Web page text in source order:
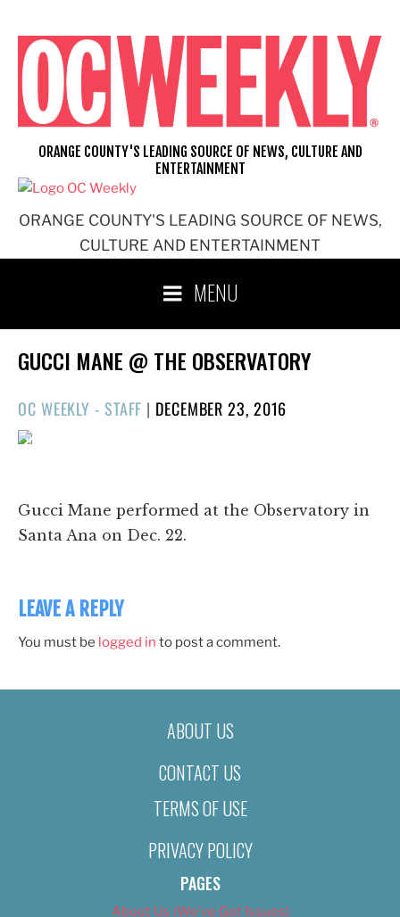
content
ORANGE COUNTY'S LEADING SOURCE OF NEWS,
CULTURE AND ENTERTAINMENT
ORANGE COUNTY'S LEADING SOURCE OF NEWS, CULTURE AND
ENTERTAINMENT
MENU
GUCCI MANE @ THE OBSERVATORY
OC WEEKLY - STAFF | POSTED
DECEMBER 23, 2016
1/64
Gucci Mane performed at the Observatory in
Santa Ana on Dec. 22.
LEAVE A REPLY
You must be logged in to post a comment.
ABOUT US
CONTACT US
TERMS OF USE
PRIVACY POLICY
PAGES
About Us (We’ve Got Issues)